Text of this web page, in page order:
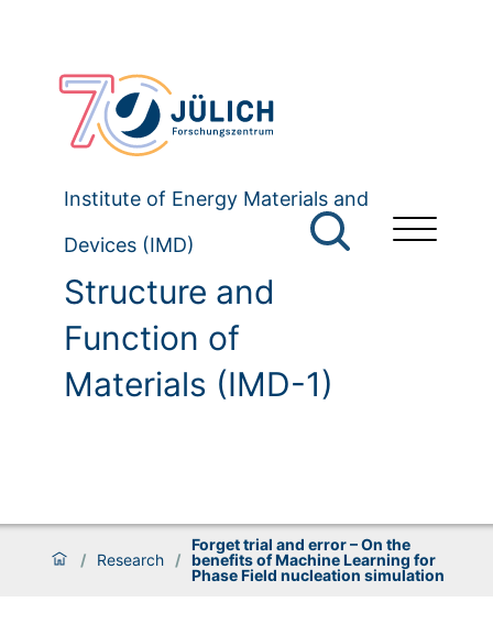
Institute of Energy Materials and
Devices (IMD)
Structure and
Function of
Materials (IMD-1)
/ Research /
Forget trial and error – On the
benefits of Machine Learning for
Phase Field nucleation simulation